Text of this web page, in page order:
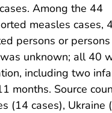
Among the 44
measles cases,
persons or
unknown; all 40
including two
months. Source
(14 cases), Ukraine